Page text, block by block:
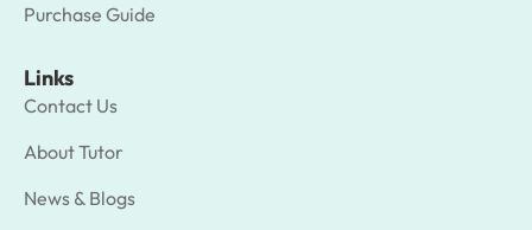
Purchase Guide
Links
Contact Us
About Tutor
News & Blogs